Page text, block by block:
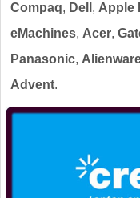
Compaq, Dell , Apple
eMachines, Acer,
Panasonic,
Advent.